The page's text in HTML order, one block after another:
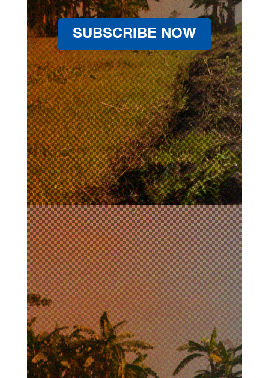
SUBSCRIBE NOW